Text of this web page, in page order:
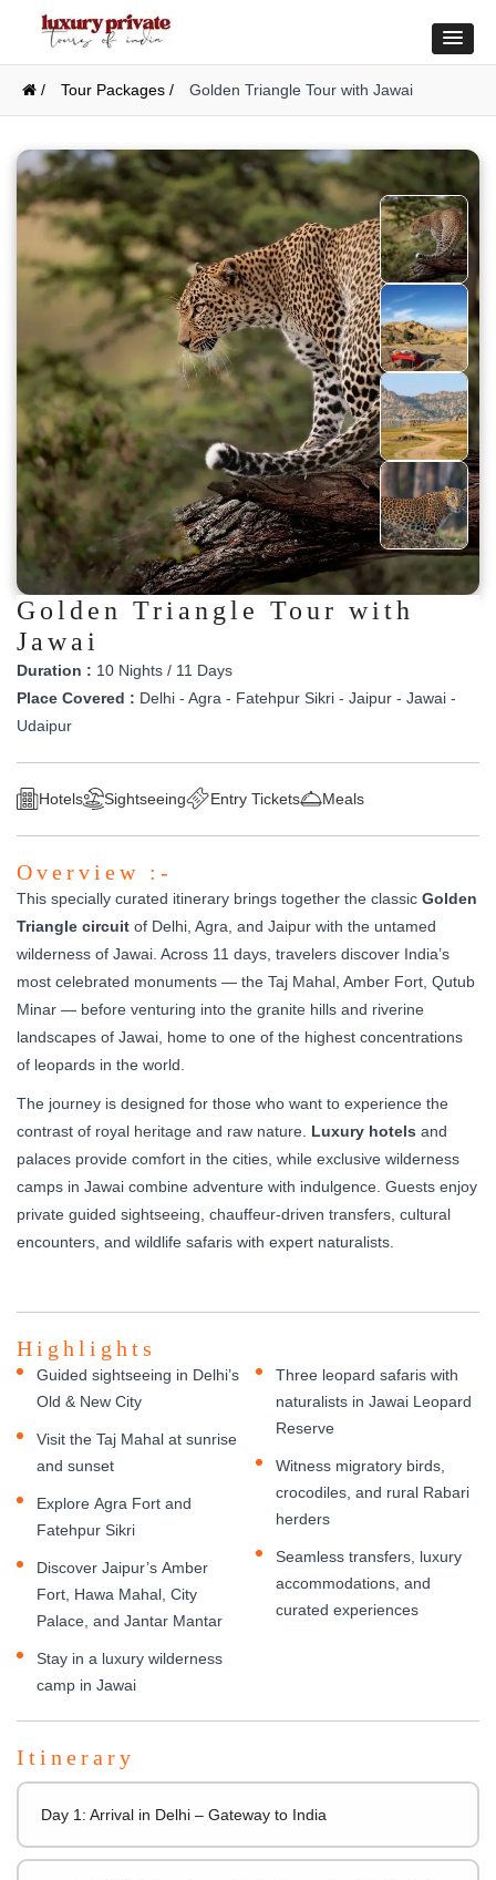
/ Tour Packages / Golden Triangle Tour with Jawai
Golden Triangle Tour with
Jawai
Duration : 10 Nights / 11 Days
Place Covered : Delhi - Agra - Fatehpur Sikri - Jaipur - Jawai -
Udaipur
Hotels Sightseeing Entry Tickets Meals
Overview :-
This specially curated itinerary brings together the classic Golden
Triangle circuit of Delhi, Agra, and Jaipur with the untamed
wilderness of Jawai. Across 11 days, travelers discover India’s
most celebrated monuments — the Taj Mahal, Amber Fort, Qutub
Minar — before venturing into the granite hills and riverine
landscapes of Jawai, home to one of the highest concentrations
of leopards in the world.
The journey is designed for those who want to experience the
contrast of royal heritage and raw nature. Luxury hotels and
palaces provide comfort in the cities, while exclusive wilderness
camps in Jawai combine adventure with indulgence. Guests enjoy
private guided sightseeing, chauffeur-driven transfers, cultural
encounters, and wildlife safaris with expert naturalists.
Highlights
Guided sightseeing in Delhi’s
Old & New City
Visit the Taj Mahal at sunrise
and sunset
Explore Agra Fort and
Fatehpur Sikri
Discover Jaipur’s Amber
Fort, Hawa Mahal, City
Palace, and Jantar Mantar
Stay in a luxury wilderness
camp in Jawai
Three leopard safaris with
naturalists in Jawai Leopard
Reserve
Witness migratory birds,
crocodiles, and rural Rabari
herders
Seamless transfers, luxury
accommodations, and
curated experiences
Itinerary
Day 1: Arrival in Delhi – Gateway to India